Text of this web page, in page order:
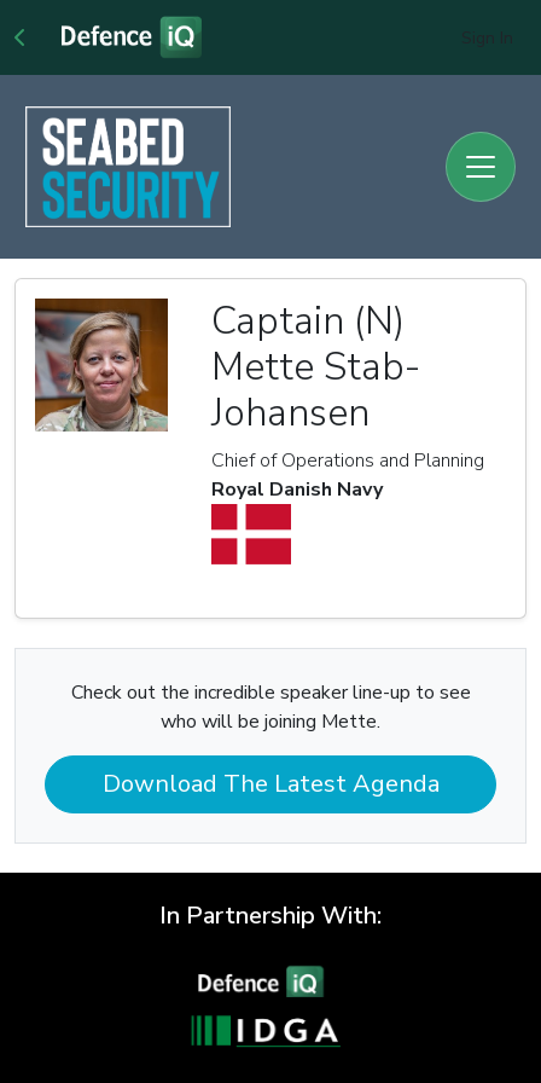
Captain (N)
Mette Stab-
Johansen
Chief of Operations and Planning
Royal Danish Navy
Check out the incredible speaker line-up to see
who will be joining Mette.
Download The Latest Agenda
In Partnership With: